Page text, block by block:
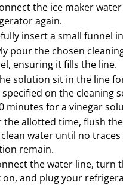
the ice maker
again.
insert a small funnel
pour the chosen
ensuring it fills the line.
solution sit in the line
on the cleaning
minutes for a vinegar
the allotted time, flush
water until no
remain.
the water line, turn
on, and plug your